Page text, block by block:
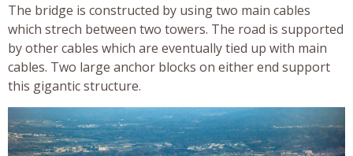
The bridge is constructed by using two main cables
which strech between two towers. The road is supported
by other cables which are eventually tied up with main
cables. Two large anchor blocks on either end support
this gigantic structure.